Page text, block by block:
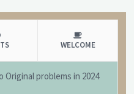
WELCOME
Original problems in 2024